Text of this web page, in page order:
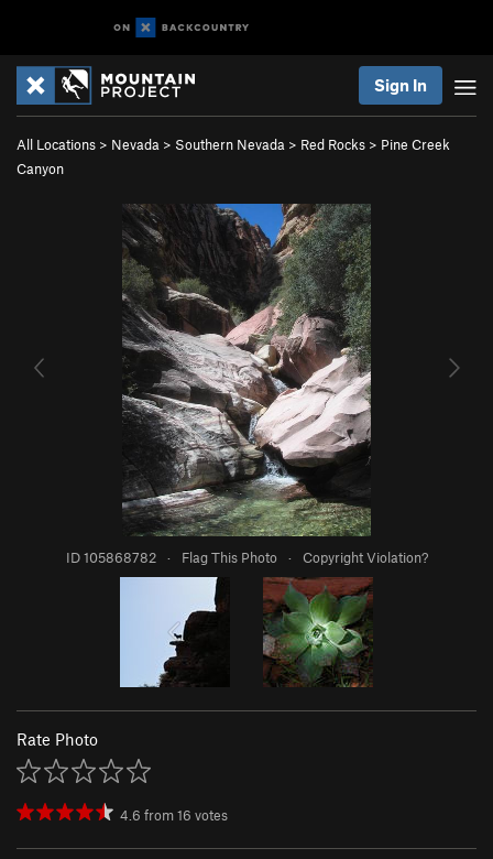
Sign In
All Locations > Nevada > Southern Nevada > Red Rocks > Pine Creek
Canyon
ID 105868782 · Flag This Photo · Copyright Violation?
Rate Photo
4.6 from16 votes